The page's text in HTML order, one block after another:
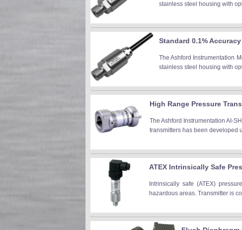
stainless steel housing with
Standard 0.1%
The Ashford Instrumentation
stainless steel housing with
High Range Pressure
The Ashford Instrumentation AI-
transmitters has been developed
ATEX Intrinsically Safe
Intrinsically safe (ATEX)
hazardous areas. Transmitter is